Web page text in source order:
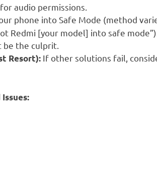
audio permissions.
phone into Safe Mode (method
Redmi [your model] into safe
the culprit.
Resort): If other solutions fail,